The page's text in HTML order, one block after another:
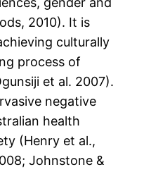
2010). It is
culturally
process of
et al. 2007).
negative
health
(Henry et al.,
Johnstone &